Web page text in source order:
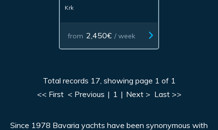
Krk
from 2,450€ / week
Total records 17, showing page 1 of 1
<< First < Previous | 1 | Next > Last >>
Since 1978 Bavaria yachts have been synonymous with